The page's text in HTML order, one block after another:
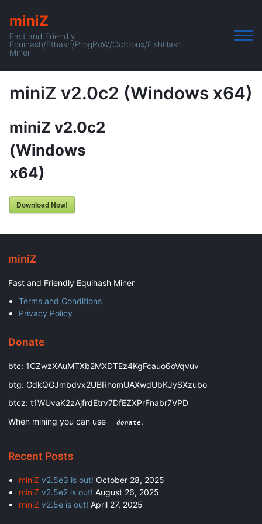
miniZ
Fast and Friendly
Equihash/Ethash/ProgPoW/Octopus/FishHash
Miner
miniZ v2.0c2 (Windows x64)
miniZ v2.0c2
(Windows
x64)
Download Now!
miniZ
Fast and Friendly Equihash Miner
Terms and Conditions
Privacy Policy
Donate
btc: 1CZwzXAuMTXb2MXDTEz4KgFcauo6oVqvuv
btg: GdkQGJmbdvx2UBRhomUAXwdUbKJySXzubo
btcz: t1WUvaK2zAjfrdEtrv7DfEZXPrFnabr7VPD
When mining you can use --donate.
Recent Posts
miniZ v2.5e3 is out! October 28, 2025
miniZ v2.5e2 is out! August 26, 2025
miniZ v2.5e is out! April 27, 2025